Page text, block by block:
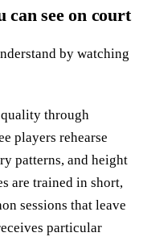
can see on court
by watching
through
players rehearse
patterns, and height
are trained in short,
sessions that leave
particular